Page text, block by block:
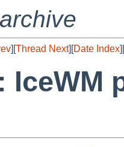
][Thread Next][Date Index][
IceWM